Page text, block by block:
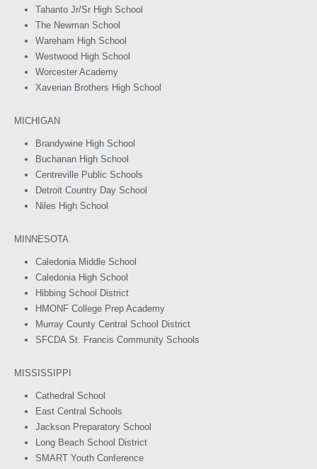
Tahanto Jr/Sr High School
The Newman School
Wareham High School
Westwood High School
Worcester Academy
Xaverian Brothers High School
MICHIGAN
Brandywine High School
Buchanan High School
Centreville Public Schools
Detroit Country Day School
Niles High School
MINNESOTA
Caledonia Middle School
Caledonia High School
Hibbing School District
HMONF College Prep Academy
Murray County Central School District
SFCDA St. Francis Community Schools
MISSISSIPPI
Cathedral School
East Central Schools
Jackson Preparatory School
Long Beach School District
SMART Youth Conference